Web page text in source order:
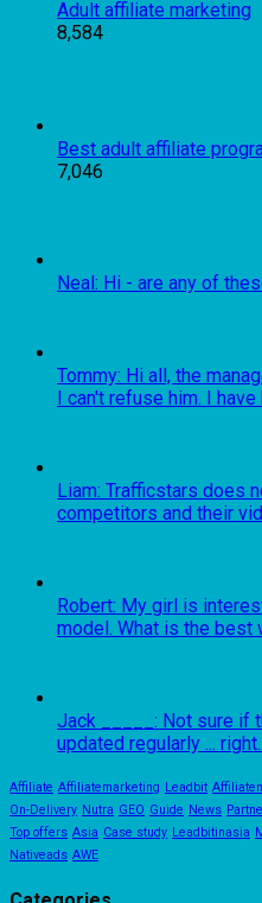
Adult affiliate marketing
8,584
Best adult affiliate
7,046
Neal: Hi - are any of
Tommy: Hi all, the
I can't refuse him. I have
Liam: Trafficstars does
competitors and their
Robert: My girl is
model. What is the best
Jack _____: Not sure if
updated regularly ...
Affiliate Affiliatemarketing Leadbit
On-Delivery Nutra GEO Guide News
Top offers Asia Case study Leadbitinasia
Nativeads AWE